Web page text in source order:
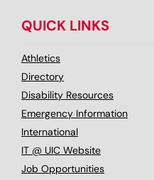
QUICK LINKS
Athletics
Directory
Disability Resources
Emergency Information
International
IT @ UIC Website
Job Opportunities